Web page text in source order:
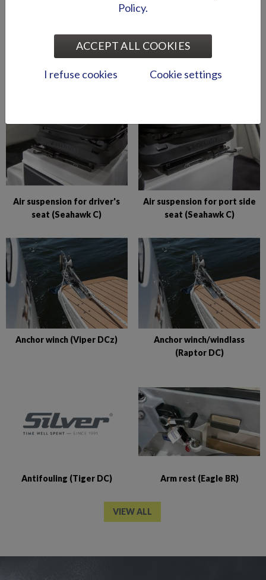
Abloy lock series (Puma
Abloy locks for storage
2019-)
Air suspension for driver's
seat (Seahawk C)
Air suspension for port side
seat (Seahawk C)
Anchor winch (Viper DCz)
Anchor winch/windlass
(Raptor DC)
Antifouling (Tiger DC) Arm rest (Eagle BR)
VIEW ALL
Policy.
ACCEPT ALL COOKIES
I refuse cookies Cookie settings